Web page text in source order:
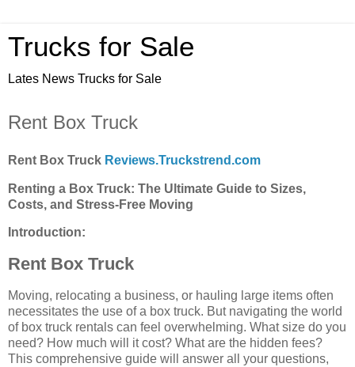
Trucks for Sale
Lates News Trucks for Sale
Rent Box Truck
Rent Box Truck Reviews.Truckstrend.com
Renting a Box Truck: The Ultimate Guide to Sizes,
Costs, and Stress-Free Moving
Introduction:
Rent Box Truck
Moving, relocating a business, or hauling large items often
necessitates the use of a box truck. But navigating the world
of box truck rentals can feel overwhelming. What size do you
need? How much will it cost? What are the hidden fees?
This comprehensive guide will answer all your questions,